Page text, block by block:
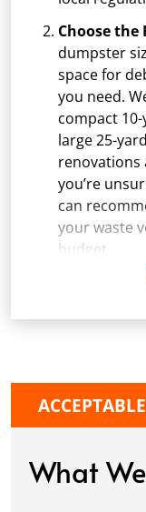
Choose the
dumpster
space for
you need.
compact
large 25-
renovations
you’re
can
your waste
budget.
Schedule
fits your
protective
Fill it Up:
What